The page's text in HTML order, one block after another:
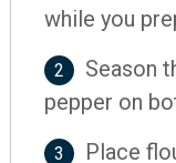
while you
2
Season
pepper on
3
Place